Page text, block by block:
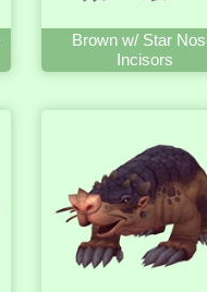
Brown w/ Star
Incisors